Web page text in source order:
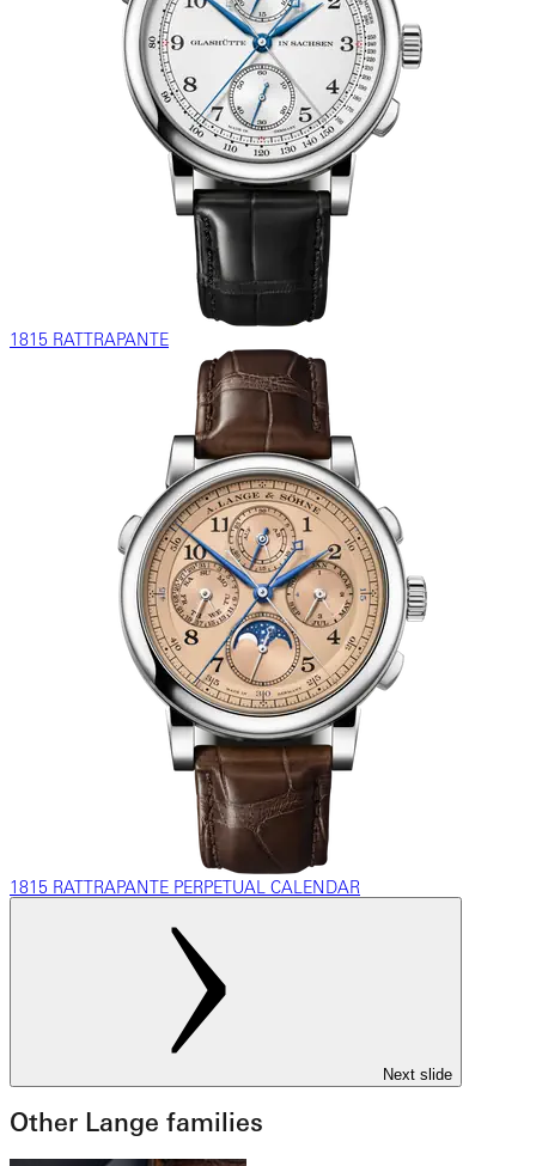
1815 RATTRAPANTE
1815 RATTRAPANTE PERPETUAL CALENDAR
Next slide
Other Lange families